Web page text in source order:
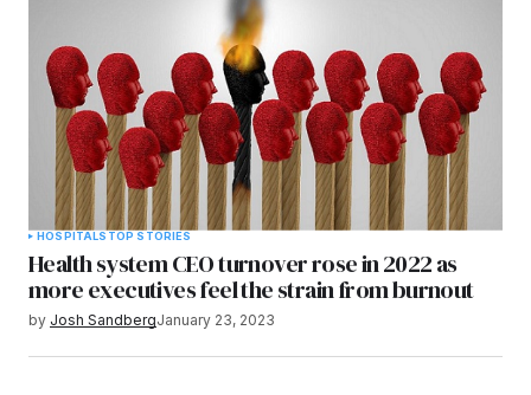
HOSPITALS TOP STORIES
Health system CEO turnover rose in 2022 as
more executives feel the strain from burnout
by Josh SandbergJanuary 23, 2023